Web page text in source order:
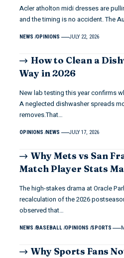
Acler atholton midi dresses are
and the timing is no accident. The
NEWS OPINIONS JULY 22, 2026
How to Clean a
Way in 2026
New lab testing this year confirms
A neglected dishwasher spreads
removes.That…
OPINIONS NEWS JULY 17, 2026
Why Mets vs San
Match Player Stats
The high-stakes drama at Oracle
recalculation of the 2026
observed that…
NEWS BASEBALL OPINIONS SPORTS
Why Sports Fans